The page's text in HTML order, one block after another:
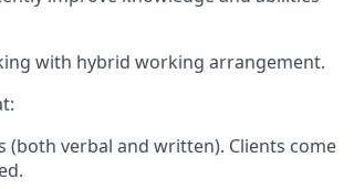
with hybrid working arrangement.
verbal and written). Clients come